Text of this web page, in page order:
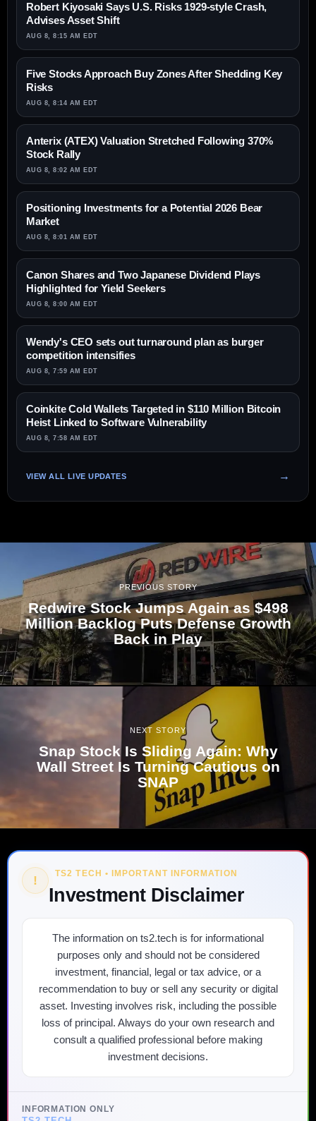
Robert Kiyosaki Says U.S. Risks 1929-style Crash,
Advises Asset Shift
AUG 8, 8:15 AM EDT
Five Stocks Approach Buy Zones After Shedding Key
Risks
AUG 8, 8:14 AM EDT
Anterix (ATEX) Valuation Stretched Following 370%
Stock Rally
AUG 8, 8:02 AM EDT
Positioning Investments for a Potential 2026 Bear
Market
AUG 8, 8:01 AM EDT
Canon Shares and Two Japanese Dividend Plays
Highlighted for Yield Seekers
AUG 8, 8:00 AM EDT
Wendy's CEO sets out turnaround plan as burger
competition intensifies
AUG 8, 7:59 AM EDT
Coinkite Cold Wallets Targeted in $110 Million Bitcoin
Heist Linked to Software Vulnerability
AUG 8, 7:58 AM EDT
VIEW ALL LIVE UPDATES
PREVIOUS STORY
Redwire Stock Jumps Again as $498
Million Backlog Puts Defense Growth
Back in Play
NEXT STORY
Snap Stock Is Sliding Again: Why
Wall Street Is Turning Cautious on
SNAP
! TS2 TECH • IMPORTANT INFORMATION
Investment Disclaimer
The information on ts2.tech is for informational
purposes only and should not be considered
investment, financial, legal or tax advice, or a
recommendation to buy or sell any security or digital
asset. Investing involves risk, including the possible
loss of principal. Always do your own research and
consult a qualified professional before making
investment decisions.
INFORMATION ONLY